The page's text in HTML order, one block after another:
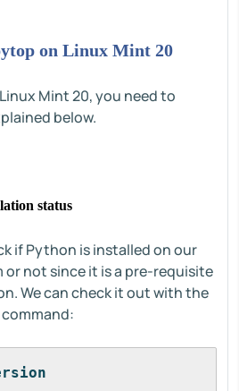
on Linux Mint 20
Mint 20, you need to
below.
status
if Python is installed on our
or not since it is a pre-requisite
We can check it out with the